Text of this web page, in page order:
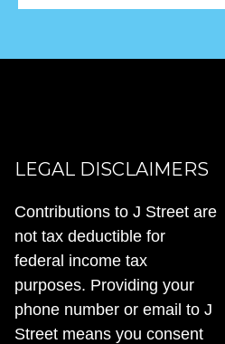
LEGAL DISCLAIMERS
Contributions to J Street are
not tax deductible for
federal income tax
purposes. Providing your
phone number or email to J
Street means you consent